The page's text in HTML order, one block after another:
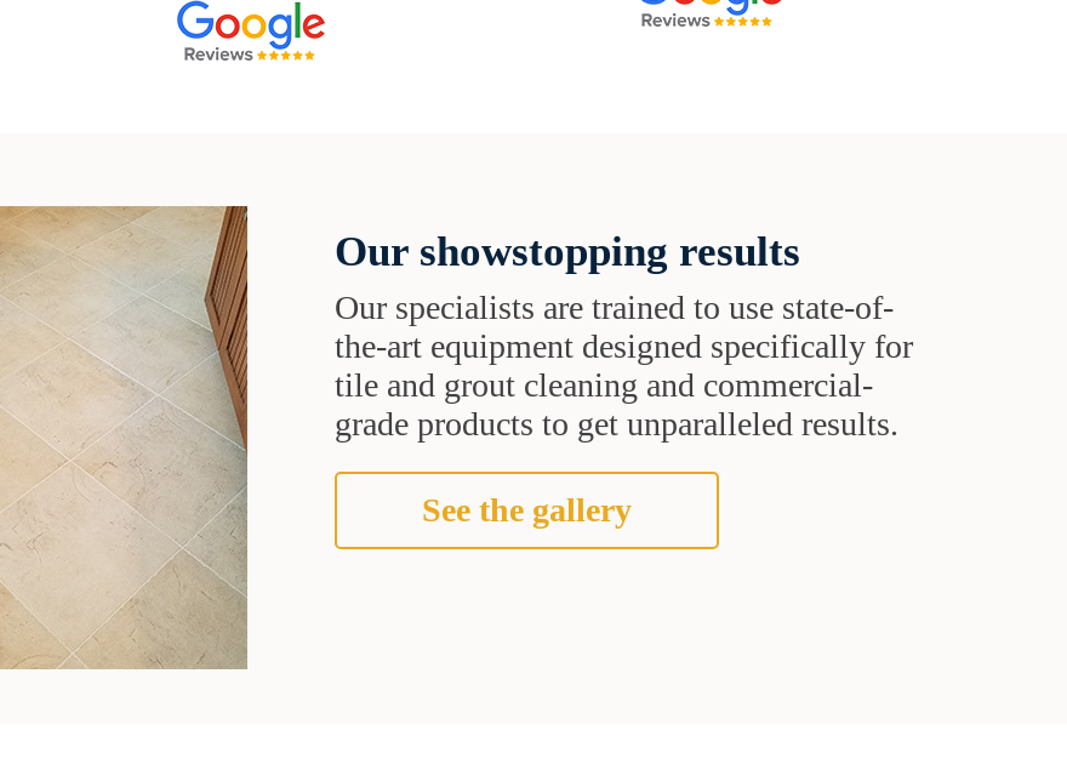
Our showstopping results
Our specialists are trained to use state-of-
the-art equipment designed specifically for
tile and grout cleaning and commercial-
grade products to get unparalleled results.
See the gallery